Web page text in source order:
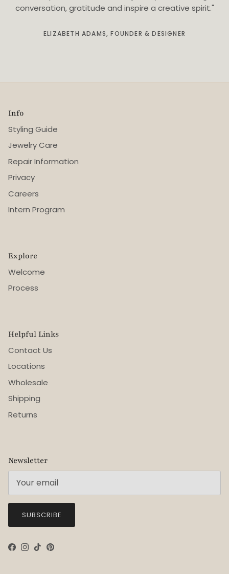
conversation, gratitude and inspire a creative spirit."
ELIZABETH ADAMS, FOUNDER & DESIGNER
Info
Styling Guide
Jewelry Care
Repair Information
Privacy
Careers
Intern Program
Explore
Welcome
Process
Helpful Links
Contact Us
Locations
Wholesale
Shipping
Returns
Newsletter
SUBSCRIBE
Facebook
Instagram
TikTokPinterest